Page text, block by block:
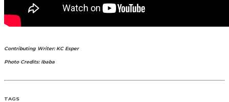
Contributing Writer: KC Esper
Photo Credits: Ibaba
TAGS